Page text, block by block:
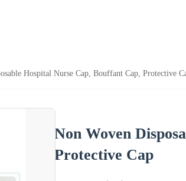
Hospital Nurse Cap, Bouffant Cap, Protective
Non Woven
Protective Cap